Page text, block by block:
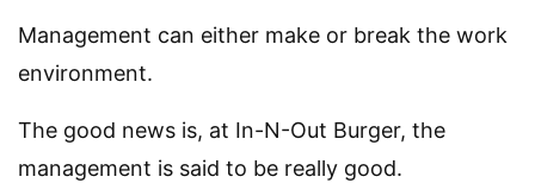
Management can either make or break the work
environment.
The good news is, at In-N-Out Burger, the
management is said to be really good.